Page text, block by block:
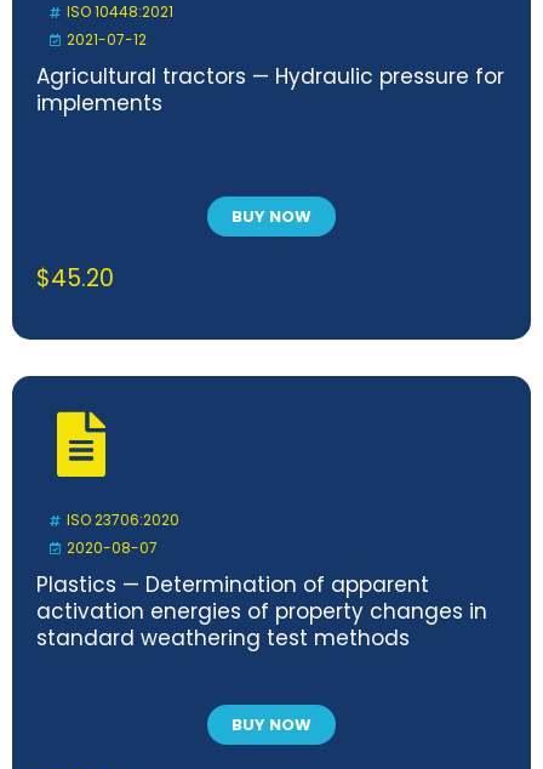
ISO 10448:2021
2021-07-12
Agricultural tractors — Hydraulic pressure for
implements
BUY NOW
$45.20
ISO 23706:2020
2020-08-07
Plastics — Determination of apparent
activation energies of property changes in
standard weathering test methods
BUY NOW